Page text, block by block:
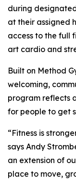
during
at their assigned
access to the full
art cardio and
Built on Method
welcoming,
program reflects
for people to get
“Fitness is
says Andy
an extension of
place to move,